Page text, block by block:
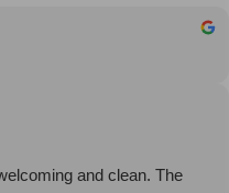
and clean. The